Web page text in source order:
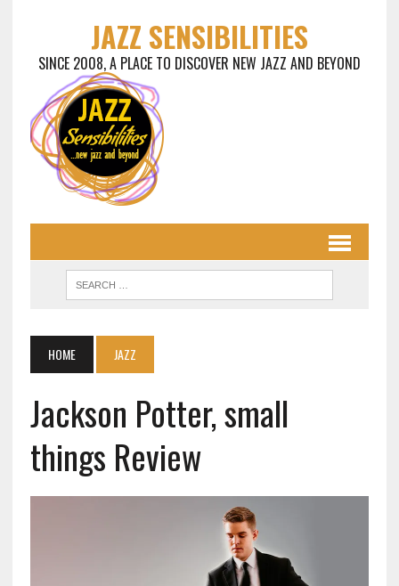
JAZZ SENSIBILITIES
SINCE 2008, A PLACE TO DISCOVER NEW JAZZ AND BEYOND
HOME JAZZ
Jackson Potter, small
things Review